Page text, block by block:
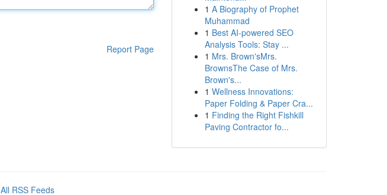
Report Page
1 A Biography of Prophet
Muhammad
1 Best AI-powered SEO
Analysis Tools: Stay ...
1 Mrs. Brown'sMrs.
BrownsThe Case of Mrs.
Brown's...
1 Wellness Innovations:
Paper Folding & Paper Cra...
1 Finding the Right Fishkill
Paving Contractor fo...
All RSS Feeds